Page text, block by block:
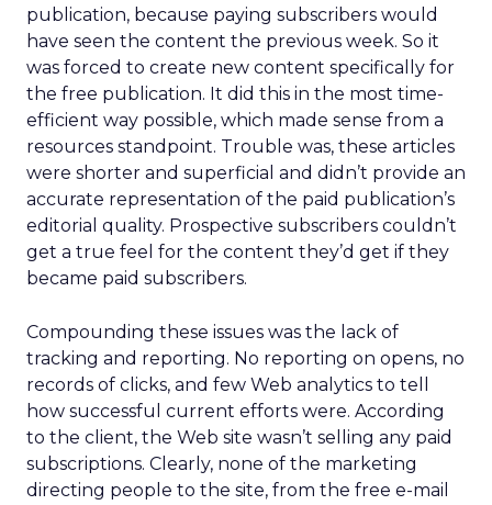
publication, because paying subscribers would
have seen the content the previous week. So it
was forced to create new content specifically for
the free publication. It did this in the most time-
efficient way possible, which made sense from a
resources standpoint. Trouble was, these articles
were shorter and superficial and didn’t provide an
accurate representation of the paid publication’s
editorial quality. Prospective subscribers couldn’t
get a true feel for the content they’d get if they
became paid subscribers.
Compounding these issues was the lack of
tracking and reporting. No reporting on opens, no
records of clicks, and few Web analytics to tell
how successful current efforts were. According
to the client, the Web site wasn’t selling any paid
subscriptions. Clearly, none of the marketing
directing people to the site, from the free e-mail